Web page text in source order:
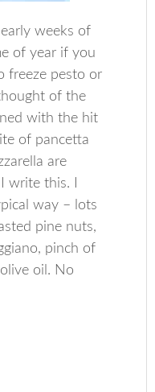
early weeks of
of year if you
freeze pesto or
of the
with the hit
of pancetta
are
write this. I
way – lots
pine nuts,
pinch of
oil. No